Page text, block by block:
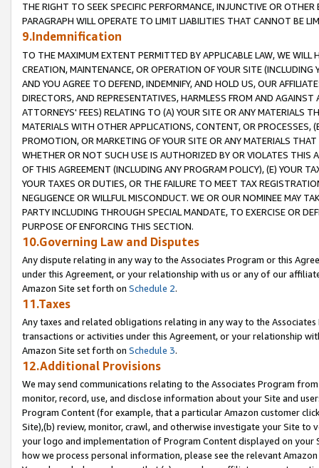
THE RIGHT TO SEEK SPECIFIC PERFORMANCE, INJUNCTIVE OR
PARAGRAPH WILL OPERATE TO LIMIT LIABILITIES THAT CANNOT BE
9.Indemnification
TO THE MAXIMUM EXTENT PERMITTED BY APPLICABLE LAW, WE WILL
CREATION, MAINTENANCE, OR OPERATION OF YOUR SITE (INCLUDING
AND YOU AGREE TO DEFEND, INDEMNIFY, AND HOLD US, OUR
DIRECTORS, AND REPRESENTATIVES, HARMLESS FROM AND
ATTORNEYS' FEES) RELATING TO (A) YOUR SITE OR ANY MATERIALS
MATERIALS WITH OTHER APPLICATIONS, CONTENT, OR PROCESSES,
PROMOTION, OR MARKETING OF YOUR SITE OR ANY MATERIALS
WHETHER OR NOT SUCH USE IS AUTHORIZED BY OR VIOLATES THIS
OF THIS AGREEMENT (INCLUDING ANY PROGRAM POLICY), (E) YOUR
YOUR TAXES OR DUTIES, OR THE FAILURE TO MEET TAX
NEGLIGENCE OR WILLFUL MISCONDUCT. WE OR OUR NOMINEE MAY
PARTY INCLUDING THROUGH SPECIAL MANDATE, TO EXERCISE OR
PURPOSE OF ENFORCING THIS SECTION.
10.Governing Law and Disputes
Any dispute relating in any way to the Associates Program or this
under this Agreement, or your relationship with us or any of our
Amazon Site set forth on Schedule 2.
11.Taxes
Any taxes and related obligations relating in any way to the
transactions or activities under this Agreement, or your relationship
Amazon Site set forth on Schedule 3.
12.Additional Provisions
We may send communications relating to the Associates Program
monitor, record, use, and disclose information about your Site and
Program Content (for example, that a particular Amazon customer
Site),(b) review, monitor, crawl, and otherwise investigate your Site
your logo and implementation of Program Content displayed on
how we process personal information, please see the relevant